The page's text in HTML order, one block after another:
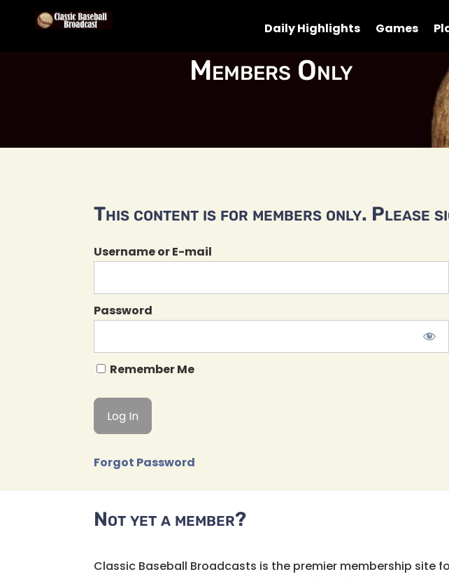
Daily Highlights Games
Members Only
This content is for members only. Please
Username or E-mail
Password
Remember Me
Forgot Password
Not yet a member?
Classic Baseball Broadcasts is the premier membership